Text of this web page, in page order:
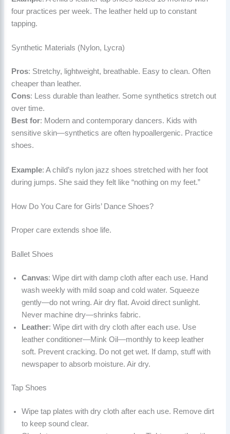
four practices per week. The leather held up to constant
tapping.
Synthetic Materials (Nylon, Lycra)
Pros: Stretchy, lightweight, breathable. Easy to clean. Often
cheaper than leather.
Cons: Less durable than leather. Some synthetics stretch out
over time.
Best for: Modern and contemporary dancers. Kids with
sensitive skin—synthetics are often hypoallergenic. Practice
shoes.
Example: A child’s nylon jazz shoes stretched with her foot
during jumps. She said they felt like “nothing on my feet.”
How Do You Care for Girls’ Dance Shoes?
Proper care extends shoe life.
Ballet Shoes
Canvas: Wipe dirt with damp cloth after each use. Hand
wash weekly with mild soap and cold water. Squeeze
gently—do not wring. Air dry flat. Avoid direct sunlight.
Never machine dry—shrinks fabric.
Leather: Wipe dirt with dry cloth after each use. Use
leather conditioner—Mink Oil—monthly to keep leather
soft. Prevent cracking. Do not get wet. If damp, stuff with
newspaper to absorb moisture. Air dry.
Tap Shoes
Wipe tap plates with dry cloth after each use. Remove dirt
to keep sound clear.